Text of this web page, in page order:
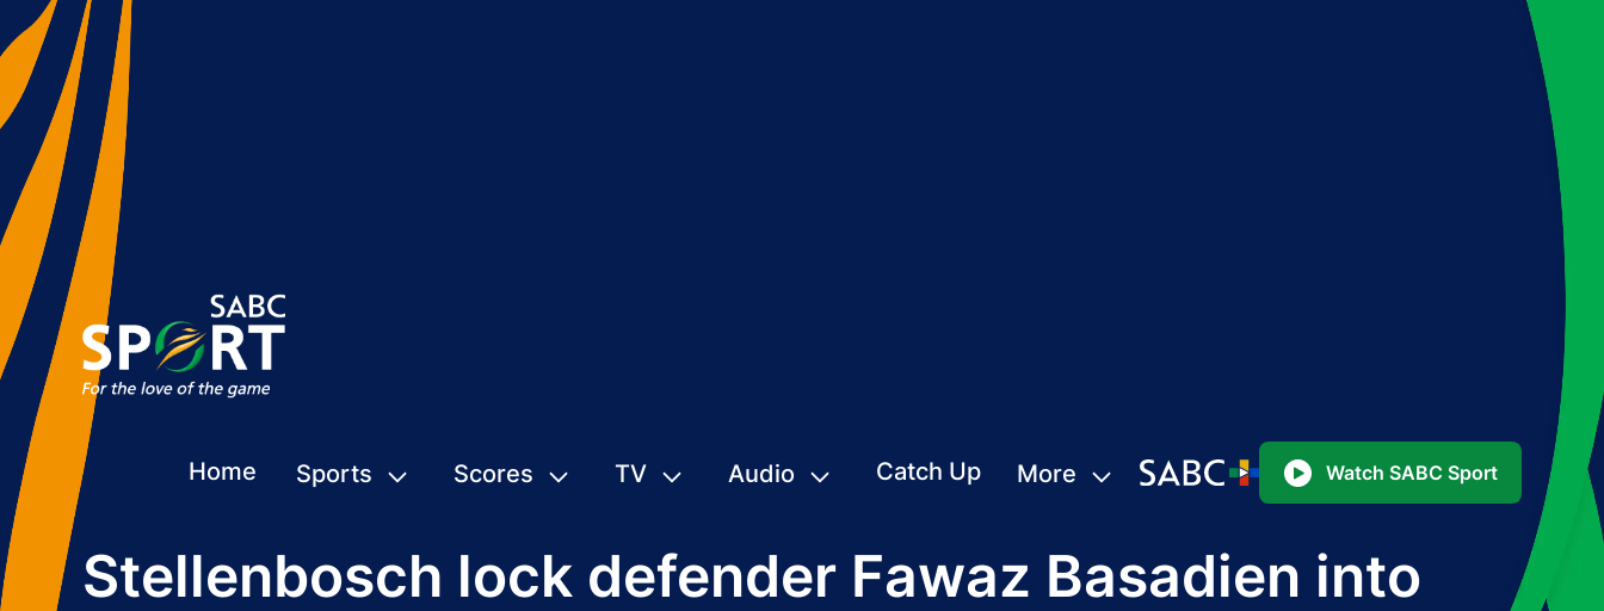
Home Sports Scores TV Audio Catch Up More Watch SABC Sport
Stellenbosch lock defender Fawaz Basadien into